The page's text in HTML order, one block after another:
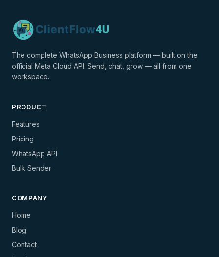
The complete WhatsApp Business platform — built on the
official Meta Cloud API. Send, chat, grow — all from one
workspace.
PRODUCT
Features
Pricing
WhatsApp API
Bulk Sender
COMPANY
Home
Blog
Contact